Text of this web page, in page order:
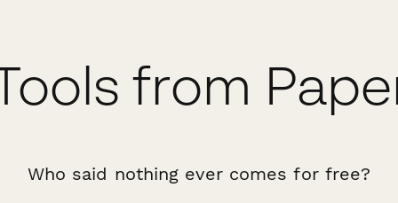
from
Who said nothing ever comes for free?